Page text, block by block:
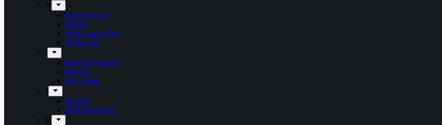
H
Heavenwood
Heidra
Heir Corpse One
Hellsword
i
Infernal Torment
Iniquity
Iron Angel
J
Juncker
Junkyard Drive
K